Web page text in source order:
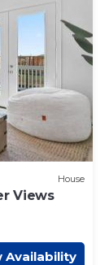
House
Views
Availability